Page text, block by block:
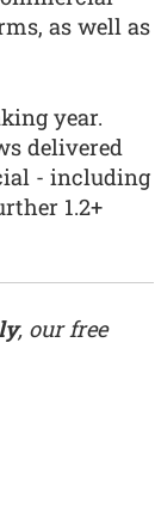
as well as
year.
delivered
- including
1.2+
, our free